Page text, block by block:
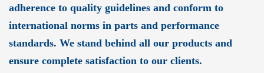
adherence to quality guidelines and conform to
international norms in parts and performance
standards. We stand behind all our products and
ensure complete satisfaction to our clients.